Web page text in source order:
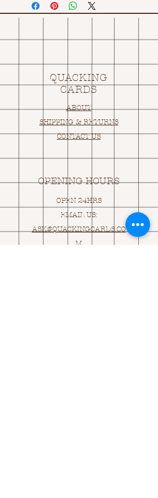
QUACKING
CARDS
ABOUT
SHIPPING & RETURNS
CONTACT US
OPENING HOURS
OPEN 24HRS
EMAIL US:
ASK@QUACKINGCARDS.CO
M